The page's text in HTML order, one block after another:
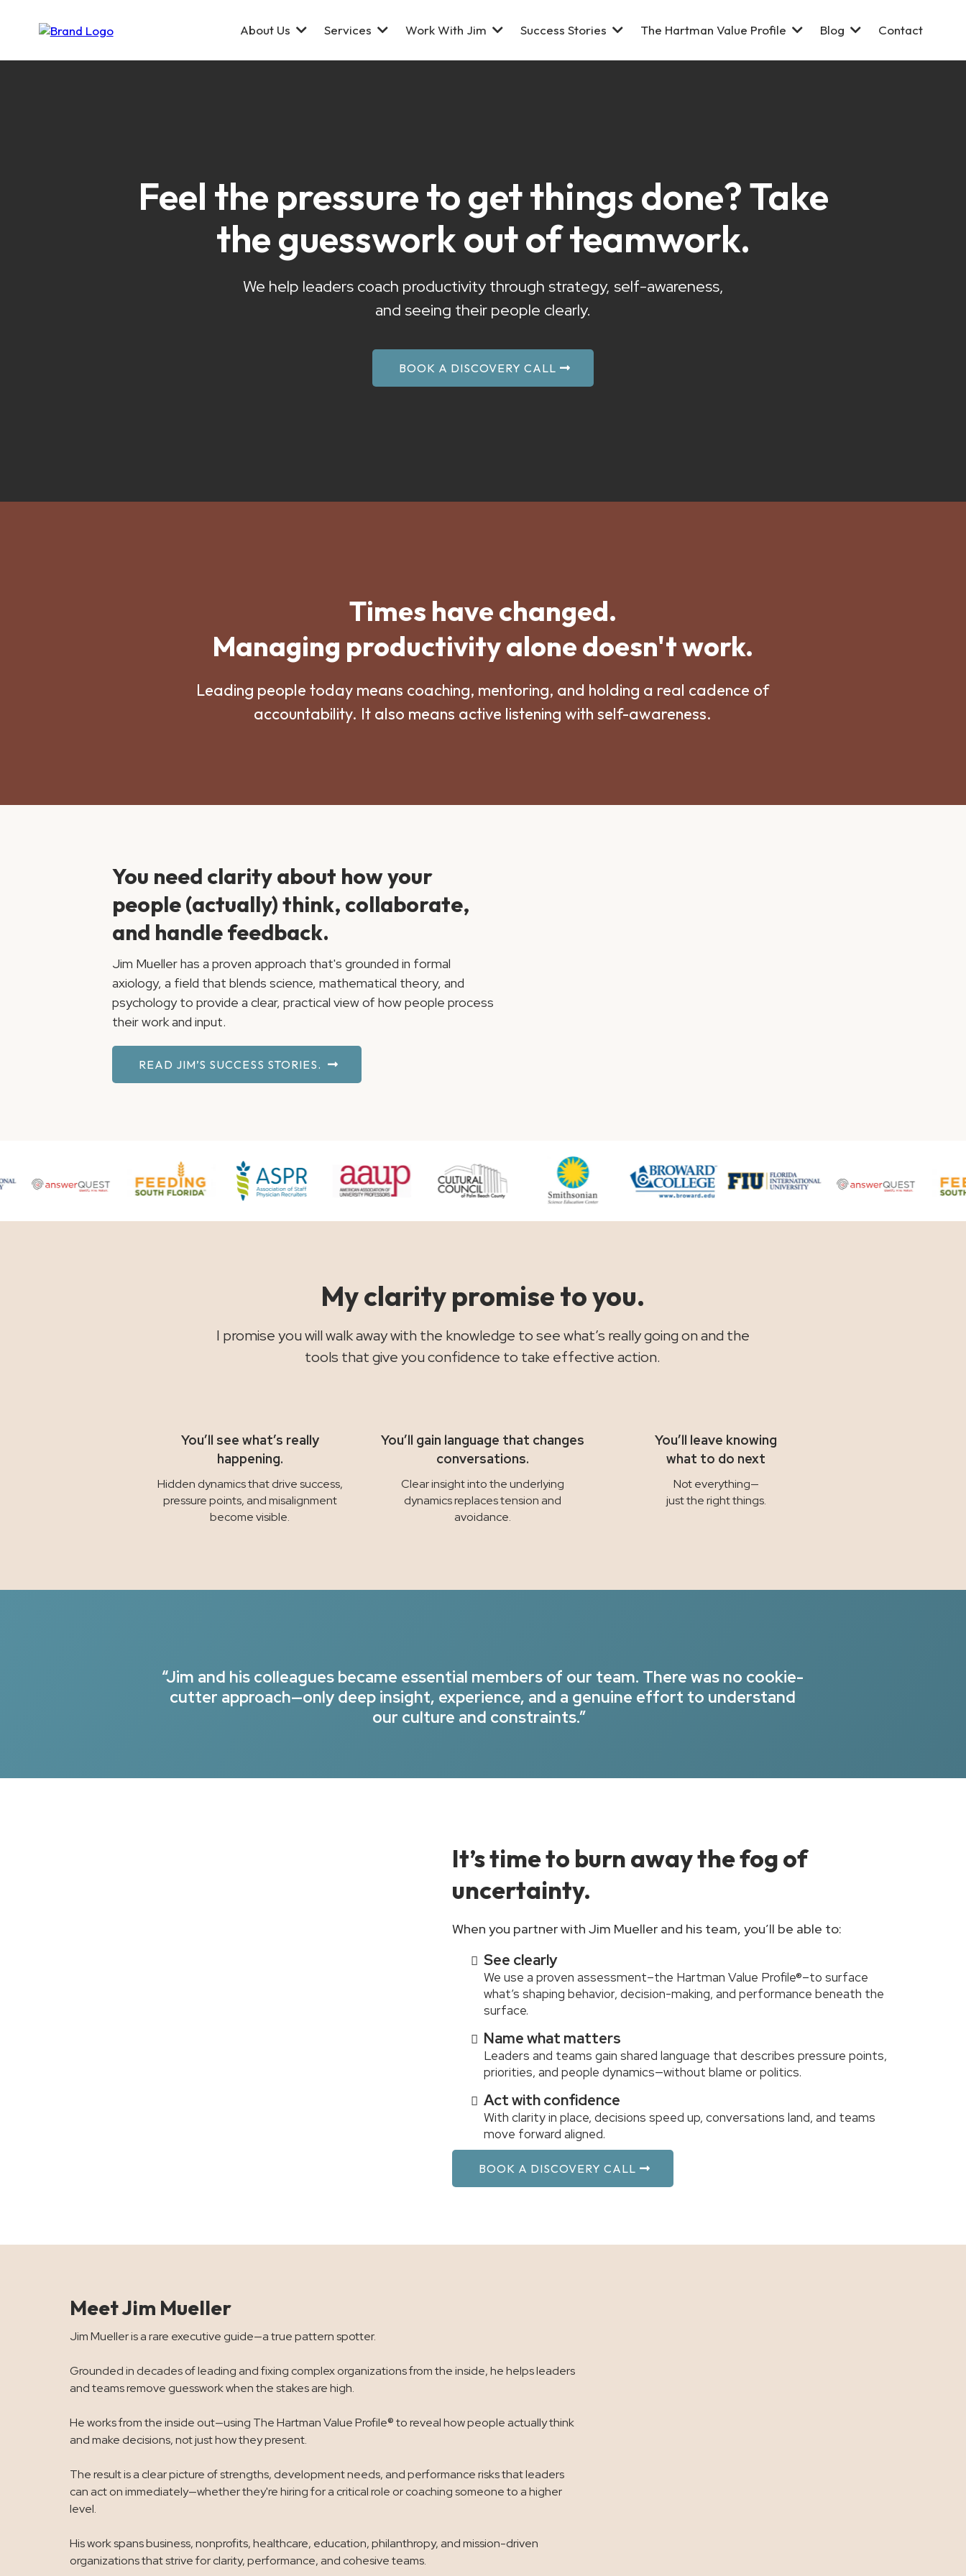
About Us Services Work With Jim Success Stories The Hartman Value Profile Blog Contact
Feel the pressure to get things done? Take
the guesswork out of teamwork.
We help leaders coach productivity through strategy, self-awareness,
and seeing their people clearly.
BOOK A DISCOVERY CALL
Times have changed.
Managing productivity alone doesn't work.
Leading people today means coaching, mentoring, and holding a real cadence of
accountability. It also means active listening with self-awareness.
You need clarity about how your
people (actually) think, collaborate,
and handle feedback.
Jim Mueller has a proven approach that's grounded in formal
axiology, a field that blends science, mathematical theory, and
psychology to provide a clear, practical view of how people process
their work and input.
READ JIM’S SUCCESS STORIES.
My clarity promise to you.
I promise you will walk away with the knowledge to see what’s really going on and the
tools that give you confidence to take effective action.
You’ll see what’s really
happening.
Hidden dynamics that drive success,
pressure points, and misalignment
become visible.
You’ll gain language that changes
conversations.
Clear insight into the underlying
dynamics replaces tension and
avoidance.
You’ll leave knowing
what to do next
Not everything—
just the right things.
“Jim and his colleagues became essential members of our team. There was no cookie-
cutter approach—only deep insight, experience, and a genuine effort to understand
our culture and constraints.”
It’s time to burn away the fog of
uncertainty.
When you partner with Jim Mueller and his team, you’ll be able to:
See clearly
We use a proven assessment–the Hartman Value Profile®–to surface
what’s shaping behavior, decision-making, and performance beneath the
surface.
Name what matters
Leaders and teams gain shared language that describes pressure points,
priorities, and people dynamics—without blame or politics.
Act with confidence
With clarity in place, decisions speed up, conversations land, and teams
move forward aligned.
BOOK A DISCOVERY CALL
Meet Jim Mueller
Jim Mueller is a rare executive guide—a true pattern spotter.
Grounded in decades of leading and fixing complex organizations from the inside, he helps leaders
and teams remove guesswork when the stakes are high.
He works from the inside out—using The Hartman Value Profile® to reveal how people actually think
and make decisions, not just how they present.
The result is a clear picture of strengths, development needs, and performance risks that leaders
can act on immediately—whether they're hiring for a critical role or coaching someone to a higher
level.
His work spans business, nonprofits, healthcare, education, philanthropy, and mission-driven
organizations that strive for clarity, performance, and cohesive teams.